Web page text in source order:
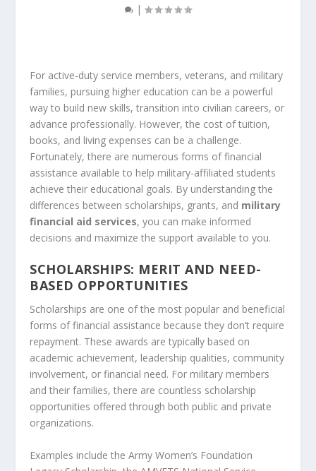
|
For active-duty service members, veterans, and military
families, pursuing higher education can be a powerful
way to build new skills, transition into civilian careers, or
advance professionally. However, the cost of tuition,
books, and living expenses can be a challenge.
Fortunately, there are numerous forms of financial
assistance available to help military-affiliated students
achieve their educational goals. By understanding the
differences between scholarships, grants, and military
financial aid services, you can make informed
decisions and maximize the support available to you.
SCHOLARSHIPS: MERIT AND NEED-
BASED OPPORTUNITIES
Scholarships are one of the most popular and beneficial
forms of financial assistance because they don’t require
repayment. These awards are typically based on
academic achievement, leadership qualities, community
involvement, or financial need. For military members
and their families, there are countless scholarship
opportunities offered through both public and private
organizations.
Examples include the Army Women’s Foundation